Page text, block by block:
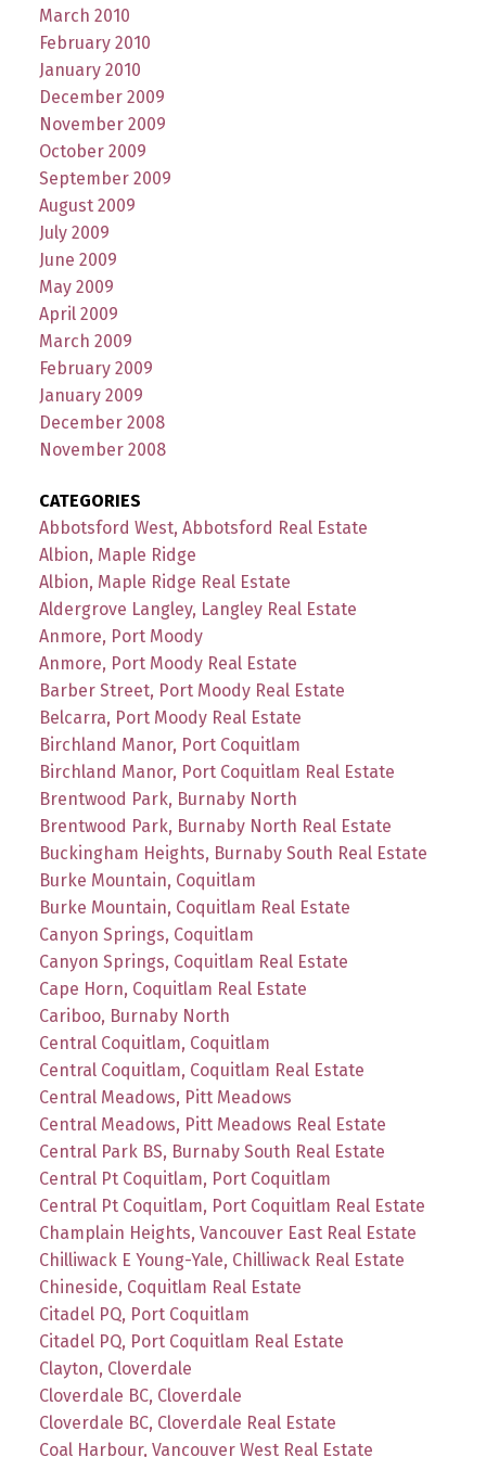
March 2010
February 2010
January 2010
December 2009
November 2009
October 2009
September 2009
August 2009
July 2009
June 2009
May 2009
April 2009
March 2009
February 2009
January 2009
December 2008
November 2008
CATEGORIES
Abbotsford West, Abbotsford Real Estate
Albion, Maple Ridge
Albion, Maple Ridge Real Estate
Aldergrove Langley, Langley Real Estate
Anmore, Port Moody
Anmore, Port Moody Real Estate
Barber Street, Port Moody Real Estate
Belcarra, Port Moody Real Estate
Birchland Manor, Port Coquitlam
Birchland Manor, Port Coquitlam Real Estate
Brentwood Park, Burnaby North
Brentwood Park, Burnaby North Real Estate
Buckingham Heights, Burnaby South Real Estate
Burke Mountain, Coquitlam
Burke Mountain, Coquitlam Real Estate
Canyon Springs, Coquitlam
Canyon Springs, Coquitlam Real Estate
Cape Horn, Coquitlam Real Estate
Cariboo, Burnaby North
Central Coquitlam, Coquitlam
Central Coquitlam, Coquitlam Real Estate
Central Meadows, Pitt Meadows
Central Meadows, Pitt Meadows Real Estate
Central Park BS, Burnaby South Real Estate
Central Pt Coquitlam, Port Coquitlam
Central Pt Coquitlam, Port Coquitlam Real Estate
Champlain Heights, Vancouver East Real Estate
Chilliwack E Young-Yale, Chilliwack Real Estate
Chineside, Coquitlam Real Estate
Citadel PQ, Port Coquitlam
Citadel PQ, Port Coquitlam Real Estate
Clayton, Cloverdale
Cloverdale BC, Cloverdale
Cloverdale BC, Cloverdale Real Estate
Coal Harbour, Vancouver West Real Estate